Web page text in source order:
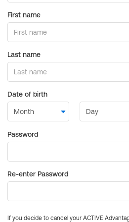
First name
Last name
Date of birth
Password
Re-enter Password
If you decide to cancel your ACTIVE